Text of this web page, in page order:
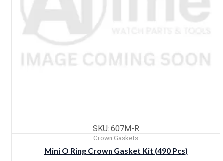
SKU: 607M-R
Crown Gaskets
Mini O Ring Crown Gasket Kit (490 Pcs)